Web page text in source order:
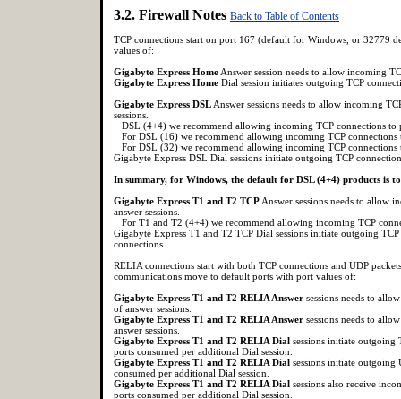
3.2. Firewall Notes Back to Table of Contents
TCP connections start on port 167 (default for Windows, or 32779
values of:
Gigabyte Express Home Answer session needs to allow incoming
Gigabyte Express Home Dial session initiates outgoing TCP
Gigabyte Express DSL Answer sessions needs to allow incoming
sessions.
DSL (4+4) we recommend allowing incoming TCP connections to
For DSL (16) we recommend allowing incoming TCP
For DSL (32) we recommend allowing incoming TCP
Gigabyte Express DSL Dial sessions initiate outgoing TCP
In summary, for Windows, the default for DSL (4+4) products is
Gigabyte Express T1 and T2 TCP Answer sessions needs to allow
answer sessions.
For T1 and T2 (4+4) we recommend allowing incoming TCP
Gigabyte Express T1 and T2 TCP Dial sessions initiate outgoing
connections.
RELIA connections start with both TCP connections and UDP
communications move to default ports with port values of:
Gigabyte Express T1 and T2 RELIA Answer sessions needs to
of answer sessions.
Gigabyte Express T1 and T2 RELIA Answer sessions needs to
answer sessions.
Gigabyte Express T1 and T2 RELIA Dial sessions initiate
ports consumed per additional Dial session.
Gigabyte Express T1 and T2 RELIA Dial sessions initiate
consumed per additional Dial session.
Gigabyte Express T1 and T2 RELIA Dial sessions also receive
ports consumed per additional Dial session.